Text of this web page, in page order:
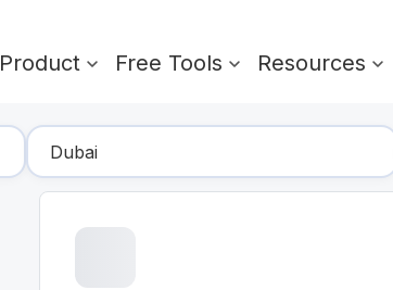
Product Free Tools Resources